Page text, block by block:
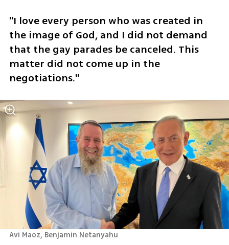
"I love every person who was created in
the image of God, and I did not demand
that the gay parades be canceled. This
matter did not come up in the
negotiations."
Avi Maoz, Benjamin Netanyahu